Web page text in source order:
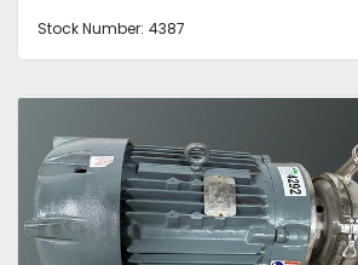
Stock Number: 4387